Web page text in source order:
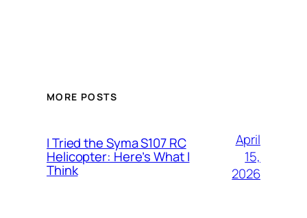
MORE POSTS
I Tried the Syma S107 RC
Helicopter: Here’s What I
Think
April
15,
2026